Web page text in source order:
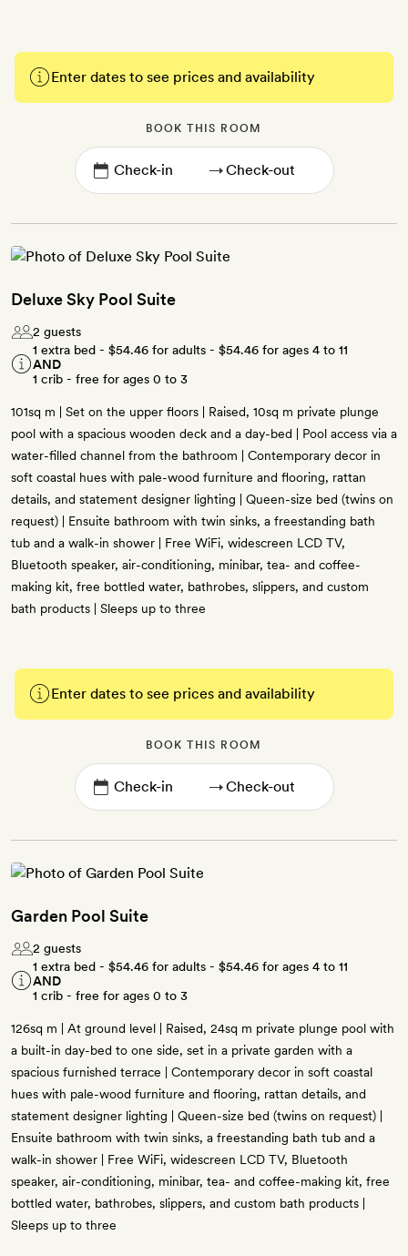
Enter dates to see prices and availability
BOOK THIS ROOM
→
Deluxe Sky Pool Suite
2 guests
1 extra bed - $54.46 for adults - $54.46 for ages 4 to 11
AND
1 crib - free for ages 0 to 3
101sq m | Set on the upper floors | Raised, 10sq m private plunge
pool with a spacious wooden deck and a day-bed | Pool access via a
water-filled channel from the bathroom | Contemporary decor in
soft coastal hues with pale-wood furniture and flooring, rattan
details, and statement designer lighting | Queen-size bed (twins on
request) | Ensuite bathroom with twin sinks, a freestanding bath
tub and a walk-in shower | Free WiFi, widescreen LCD TV,
Bluetooth speaker, air-conditioning, minibar, tea- and coffee-
making kit, free bottled water, bathrobes, slippers, and custom
bath products | Sleeps up to three
Enter dates to see prices and availability
BOOK THIS ROOM
→
Garden Pool Suite
2 guests
1 extra bed - $54.46 for adults - $54.46 for ages 4 to 11
AND
1 crib - free for ages 0 to 3
126sq m | At ground level | Raised, 24sq m private plunge pool with
a built-in day-bed to one side, set in a private garden with a
spacious furnished terrace | Contemporary decor in soft coastal
hues with pale-wood furniture and flooring, rattan details, and
statement designer lighting | Queen-size bed (twins on request) |
Ensuite bathroom with twin sinks, a freestanding bath tub and a
walk-in shower | Free WiFi, widescreen LCD TV, Bluetooth
speaker, air-conditioning, minibar, tea- and coffee-making kit, free
bottled water, bathrobes, slippers, and custom bath products |
Sleeps up to three